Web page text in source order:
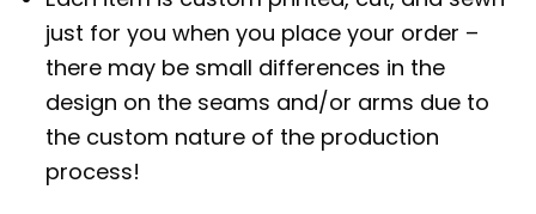
just for you when you place your order –
there may be small differences in the
design on the seams and/or arms due to
the custom nature of the production
process!